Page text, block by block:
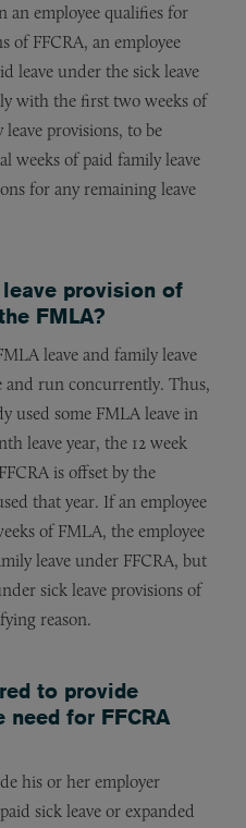
an employee qualifies for
of FFCRA, an employee
leave under the sick leave
with the first two weeks of
provisions, to be
weeks of paid family leave
for any remaining leave
provision of
FMLA?
leave and family leave
and run concurrently. Thus,
used some FMLA leave in
leave year, the 12 week
is offset by the
that year. If an employee
of FMLA, the employee
leave under FFCRA, but
sick leave provisions of
reason.
to provide
for FFCRA
his or her employer
sick leave or expanded